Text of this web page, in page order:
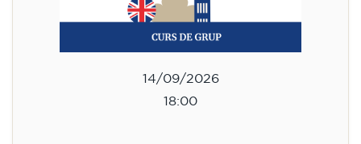
14/09/2026
18:00